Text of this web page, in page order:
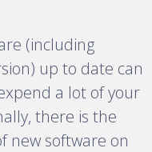
(including
up to date can
a lot of your
there is the
new software on